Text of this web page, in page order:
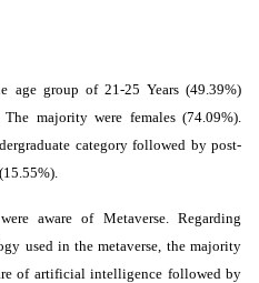
age group of 21-25 Years (49.39%)
majority were females (74.09%).
category followed by post-
aware of Metaverse. Regarding
used in the metaverse, the majority
of artificial intelligence followed by